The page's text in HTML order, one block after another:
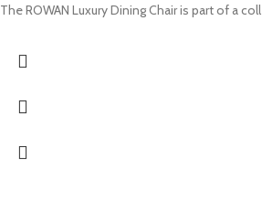
The ROWAN Luxury Dining Chair is part of a